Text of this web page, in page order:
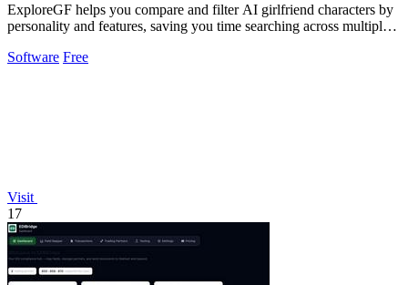
ExploreGF helps you compare and filter AI girlfriend characters by
personality and features, saving you time searching across multiple
Software Free
Visit
17